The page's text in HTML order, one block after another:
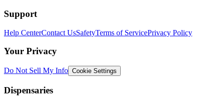
Support
Help CenterContact UsSafetyTerms of ServicePrivacy Policy
Your Privacy
Do Not Sell My Info Cookie Settings
Dispensaries